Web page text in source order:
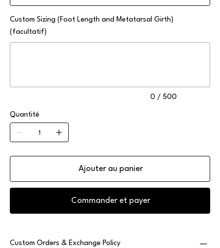
Custom Sizing (Foot Length and Metatarsal Girth)
(facultatif)
0 / 500
Quantité
Ajouter au panier
Commander et payer
Custom Orders & Exchange Policy